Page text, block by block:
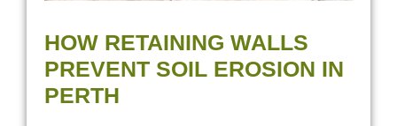
HOW RETAINING WALLS
PREVENT SOIL EROSION IN
PERTH